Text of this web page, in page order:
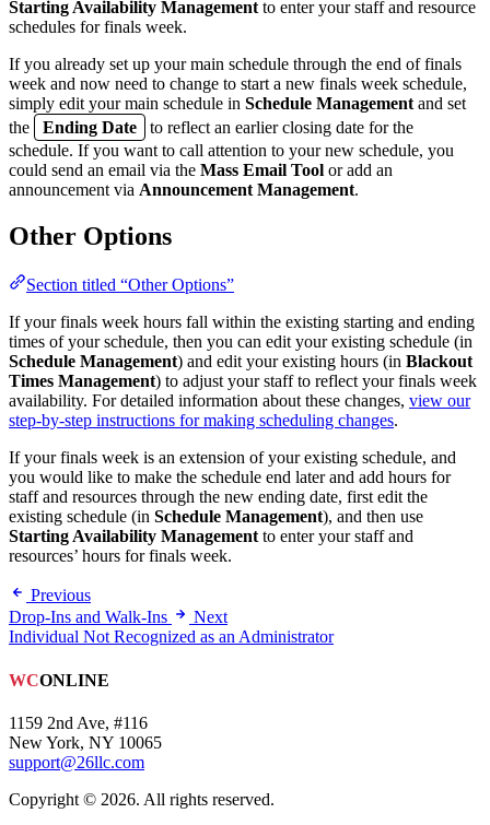
Starting Availability Management to enter your staff and resource
schedules for finals week.
If you already set up your main schedule through the end of finals
week and now need to change to start a new finals week schedule,
simply edit your main schedule in Schedule Management and set
the
Ending Date
to reflect an earlier closing date for the
schedule. If you want to call attention to your new schedule, you
could send an email via the Mass Email Tool or add an
announcement via Announcement Management.
Other Options
Section titled “Other Options”
If your finals week hours fall within the existing starting and ending
times of your schedule, then you can edit your existing schedule (in
Schedule Management) and edit your existing hours (in Blackout
Times Management) to adjust your staff to reflect your finals week
availability. For detailed information about these changes, view our
step-by-step instructions for making scheduling changes.
If your finals week is an extension of your existing schedule, and
you would like to make the schedule end later and add hours for
staff and resources through the new ending date, first edit the
existing schedule (in Schedule Management), and then use
Starting Availability Management to enter your staff and
resources’ hours for finals week.
Previous
Drop-Ins and Walk-Ins
Next
Individual Not Recognized as an Administrator
WCONLINE
1159 2nd Ave, #116
New York, NY 10065
support@26llc.com
Copyright © 2026. All rights reserved.